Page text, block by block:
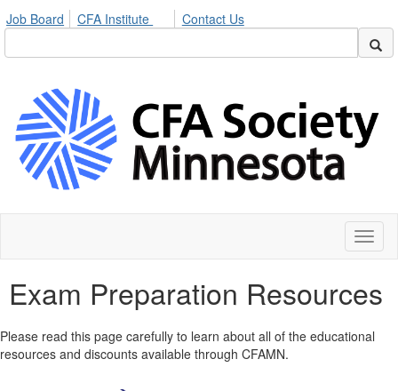
Job Board CFA Institute Contact Us
Exam Preparation Resources
Please read this page carefully to learn about all of the educational
resources and discounts available through CFAMN.